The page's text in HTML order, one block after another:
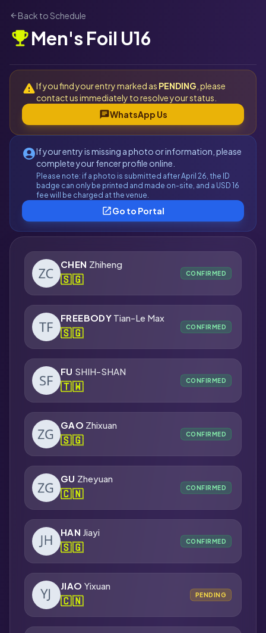
arrow_backBack to Schedule
emoji_eventsMen's Foil U16
warningIf you find your entry marked as PENDING , please
contact us immediately to resolve your status.
chatWhatsApp Us
account_circleIf your entry is missing a photo or information, please
complete your fencer profile online.
Please note: if a photo is submitted after April 26, the ID
badge can only be printed and made on-site, and a USD 16
fee will be charged at the venue.
open_in_newGo to Portal
CHEN Zhiheng
🇸🇬 CONFIRMED
FREEBODY Tian-Le Max
🇸🇬 CONFIRMED
FU SHIH-SHAN
🇹🇼 CONFIRMED
GAO Zhixuan
🇸🇬 CONFIRMED
GU Zheyuan
🇨🇳 CONFIRMED
HAN Jiayi
🇸🇬 CONFIRMED
JIAO Yixuan
🇨🇳 PENDING